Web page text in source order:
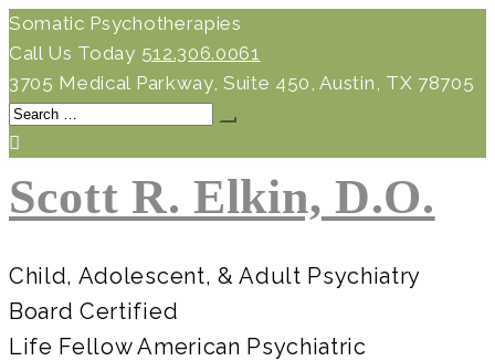
Skip
to
content
Somatic Psychotherapies
Call Us Today 512.306.0061
3705 Medical Parkway, Suite 450, Austin, TX 78705
Search
for:
Scott R. Elkin, D.O.
Child, Adolescent, & Adult Psychiatry
Board Certified
Life Fellow American Psychiatric